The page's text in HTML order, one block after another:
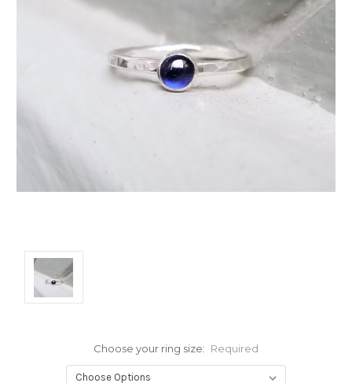
Choose your ring size: Required